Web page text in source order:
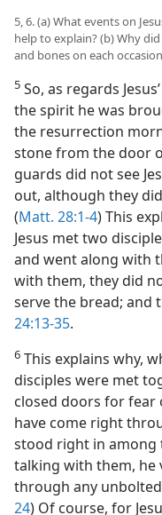
5, 6. (a) What events on
help to explain? (b) Why
and bones on each
5 So, as regards
the spirit he was
the resurrection
stone from the door
guards did not see
out, although they
(Matt. 28:1-4) This
Jesus met two
and went along with
with them, they did
serve the bread; and
24:13-35.
6 This explains why,
disciples were met
closed doors for fear
have come right
stood right in among
talking with them,
through any
24) Of course, for